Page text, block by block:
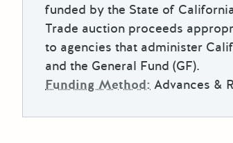
funded by the State of
Trade auction proceeds
to agencies that administer
and the General Fund (GF).
Funding Method: Advances &